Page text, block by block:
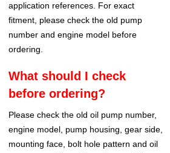
application references. For exact
fitment, please check the old pump
number and engine model before
ordering.
What should I check
before ordering?
Please check the old oil pump number,
engine model, pump housing, gear side,
mounting face, bolt hole pattern and oil